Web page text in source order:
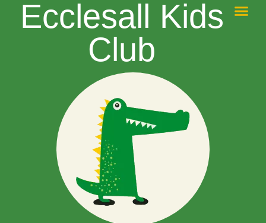
Ecclesall Kids
Club